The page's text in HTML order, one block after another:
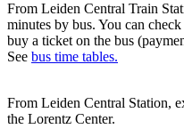
From Leiden Central Train
minutes by bus. You can
buy a ticket on the bus
See bus time tables.
From Leiden Central Station,
the Lorentz Center.